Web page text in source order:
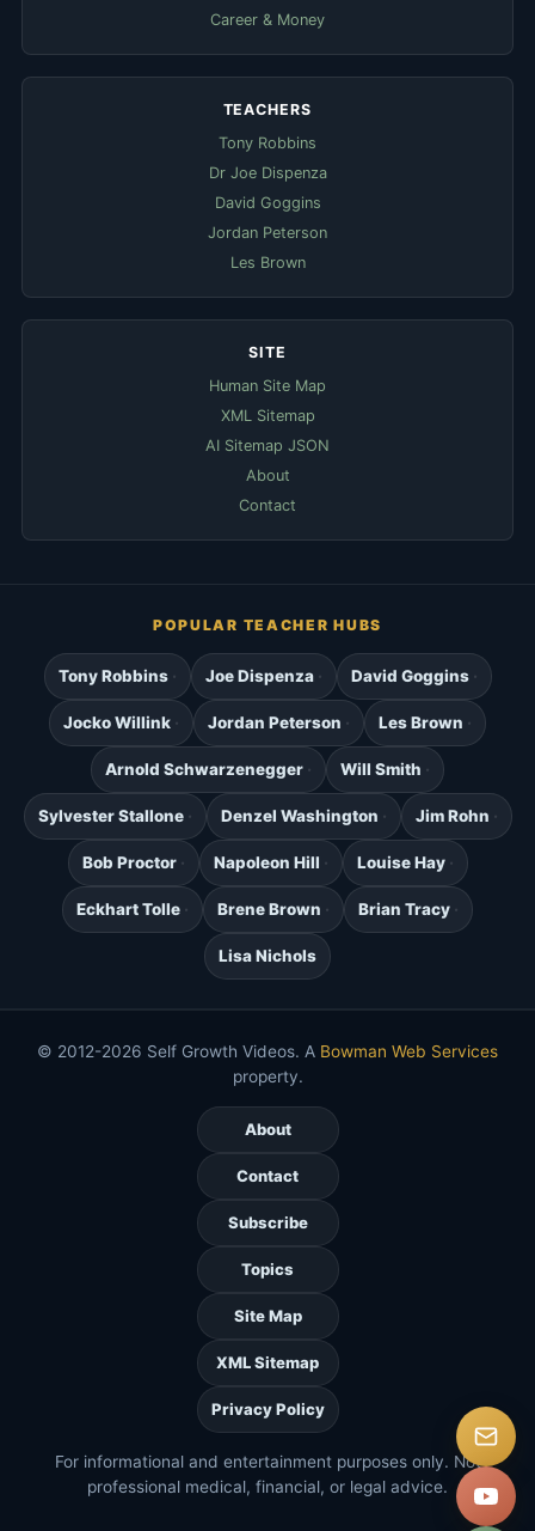
Career & Money
TEACHERS
Tony Robbins
Dr Joe Dispenza
David Goggins
Jordan Peterson
Les Brown
SITE
Human Site Map
XML Sitemap
AI Sitemap JSON
About
Contact
POPULAR TEACHER HUBS
Tony Robbins Joe Dispenza David Goggins
Jocko Willink Jordan Peterson Les Brown
Arnold Schwarzenegger Will Smith
Sylvester Stallone Denzel Washington Jim Rohn
Bob Proctor Napoleon Hill Louise Hay
Eckhart Tolle Brene Brown Brian Tracy
Lisa Nichols
© 2012-2026 Self Growth Videos. A Bowman Web Services
property.
About
Contact
Subscribe
Topics
Site Map
XML Sitemap
Privacy Policy
For informational and entertainment purposes only. Not
professional medical, financial, or legal advice.